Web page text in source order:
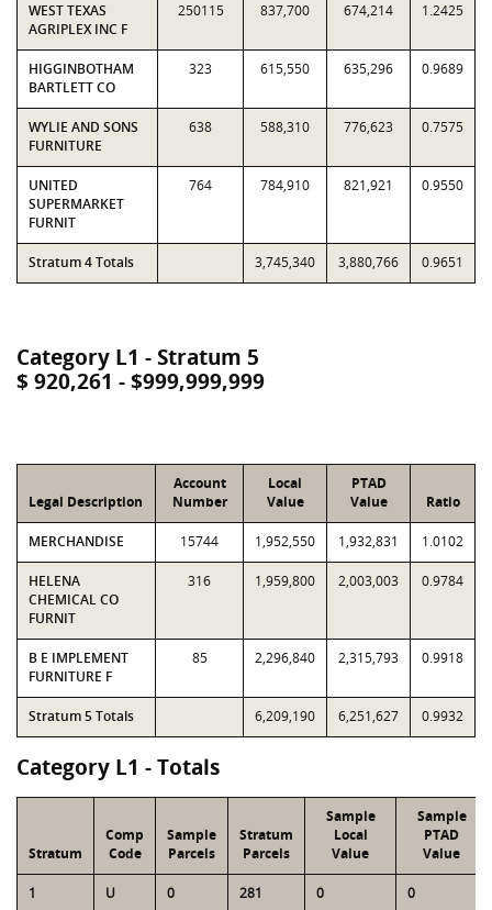
WEST TEXAS
AGRIPLEX INC F
250115 837,700 674,214 1.2425
HIGGINBOTHAM
BARTLETT CO
323 615,550 635,296 0.9689
WYLIE AND SONS
FURNITURE
638 588,310 776,623 0.7575
UNITED
SUPERMARKET
FURNIT
764 784,910 821,921 0.9550
Stratum 4 Totals 3,745,340 3,880,766 0.9651
Category L1 - Stratum 5
$ 920,261 - $999,999,999
Legal Description
Account
Number
Local
Value
PTAD
Value
Ratio
MERCHANDISE 15744 1,952,550 1,932,831 1.0102
HELENA
CHEMICAL CO
FURNIT
316 1,959,800 2,003,003 0.9784
B E IMPLEMENT
FURNITURE F
85 2,296,840 2,315,793 0.9918
Stratum 5 Totals 6,209,190 6,251,627 0.9932
Category L1 - Totals
Stratum
Comp
Code
Sample
Parcels
Stratum
Parcels
Sample
Local
Value
Sample
PTAD
Value
1 U 0 281 0 0